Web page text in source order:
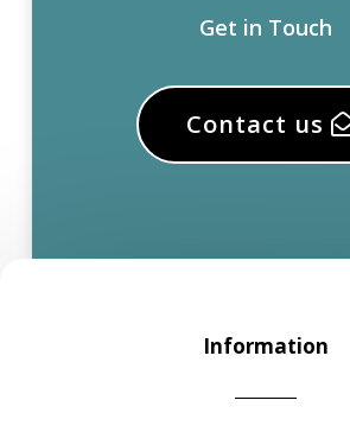
Get in Touch
Contact us
Information